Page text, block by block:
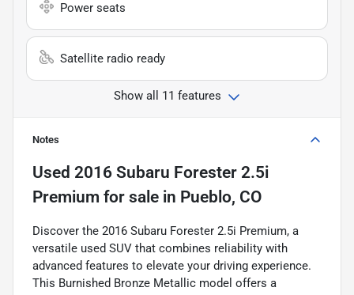
Power seats
Satellite radio ready
Show all 11 features
Notes
Used 2016 Subaru Forester 2.5i
Premium for sale in Pueblo, CO
Discover the 2016 Subaru Forester 2.5i Premium, a
versatile used SUV that combines reliability with
advanced features to elevate your driving experience.
This Burnished Bronze Metallic model offers a